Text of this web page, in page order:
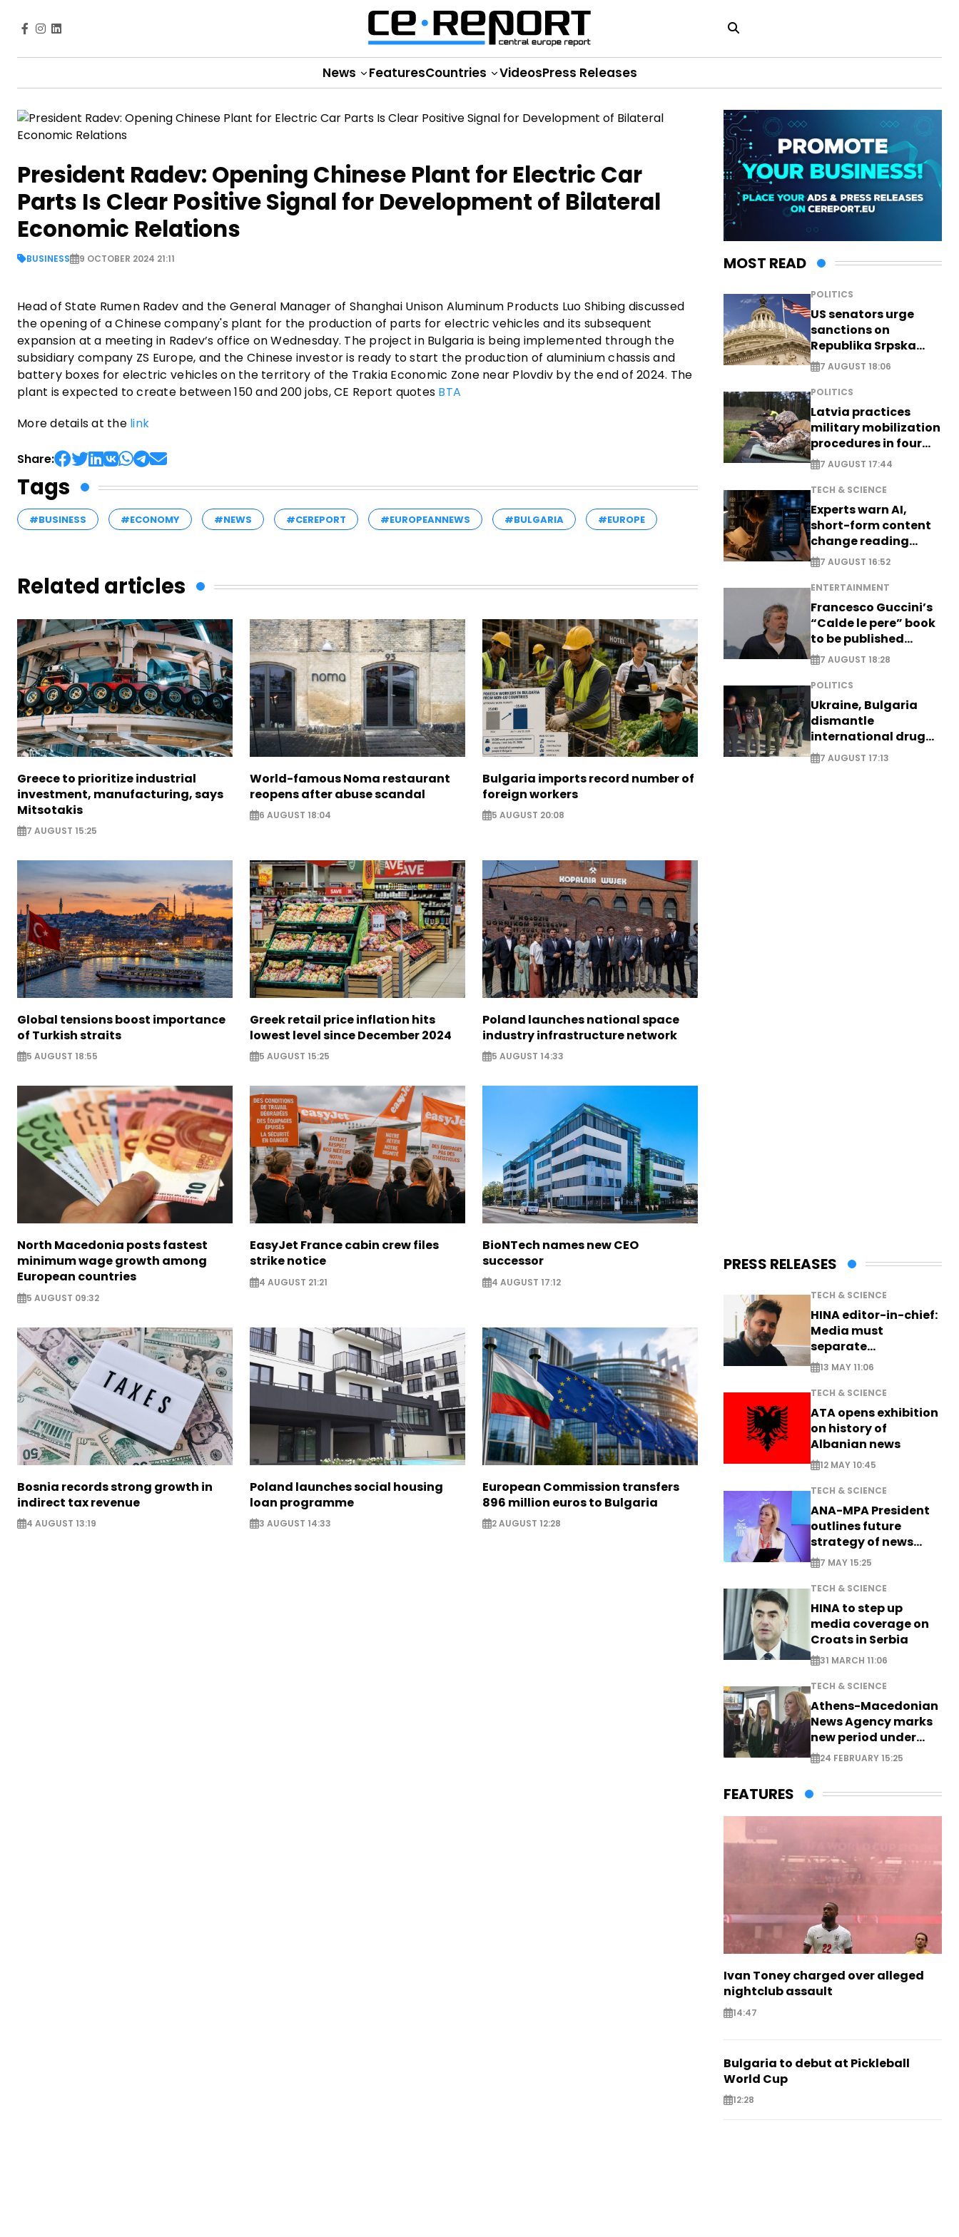
News FeaturesCountries VideosPress Releases
President Radev: Opening Chinese Plant for Electric Car
Parts Is Clear Positive Signal for Development of Bilateral
Economic Relations
BUSINESS 9 OCTOBER 2024 21:11
Head of State Rumen Radev and the General Manager of Shanghai Unison Aluminum Products Luo Shibing discussed
the opening of a Chinese company's plant for the production of parts for electric vehicles and its subsequent
expansion at a meeting in Radev’s office on Wednesday. The project in Bulgaria is being implemented through the
subsidiary company ZS Europe, and the Chinese investor is ready to start the production of aluminium chassis and
battery boxes for electric vehicles on the territory of the Trakia Economic Zone near Plovdiv by the end of 2024. The
plant is expected to create between 150 and 200 jobs, CE Report quotes BTA
More details at the link
Share:
Tags
#BUSINESS #ECONOMY #NEWS #CEREPORT #EUROPEANNEWS #BULGARIA #EUROPE
Related articles
Greece to prioritize industrial
investment, manufacturing, says
Mitsotakis
7 AUGUST 15:25
World-famous Noma restaurant
reopens after abuse scandal
6 AUGUST 18:04
Bulgaria imports record number of
foreign workers
5 AUGUST 20:08
Global tensions boost importance
of Turkish straits
5 AUGUST 18:55
Greek retail price inflation hits
lowest level since December 2024
5 AUGUST 15:25
Poland launches national space
industry infrastructure network
5 AUGUST 14:33
North Macedonia posts fastest
minimum wage growth among
European countries
5 AUGUST 09:32
EasyJet France cabin crew files
strike notice
4 AUGUST 21:21
BioNTech names new CEO
successor
4 AUGUST 17:12
Bosnia records strong growth in
indirect tax revenue
4 AUGUST 13:19
Poland launches social housing
loan programme
3 AUGUST 14:33
European Commission transfers
896 million euros to Bulgaria
2 AUGUST 12:28
MOST READ
POLITICS
US senators urge
sanctions on
Republika Srpska
officials
7 AUGUST 18:06
POLITICS
Latvia practices
military mobilization
procedures in four
cities
7 AUGUST 17:44
TECH & SCIENCE
Experts warn AI,
short-form content
change reading
habits
7 AUGUST 16:52
ENTERTAINMENT
Francesco Guccini’s
“Calde le pere” book
to be published
posthumously
7 AUGUST 18:28
POLITICS
Ukraine, Bulgaria
dismantle
international drug
syndicate
7 AUGUST 17:13
PRESS RELEASES
TECH & SCIENCE
HINA editor-in-chief:
Media must
separate
information from PR
13 MAY 11:06
TECH & SCIENCE
ATA opens exhibition
on history of
Albanian news
12 MAY 10:45
TECH & SCIENCE
ANA-MPA President
outlines future
strategy of news
production
7 MAY 15:25
TECH & SCIENCE
HINA to step up
media coverage on
Croats in Serbia
31 MARCH 11:06
TECH & SCIENCE
Athens-Macedonian
News Agency marks
new period under
new leadership
24 FEBRUARY 15:25
FEATURES
Ivan Toney charged over alleged
nightclub assault
14:47
Bulgaria to debut at Pickleball
World Cup
12:28